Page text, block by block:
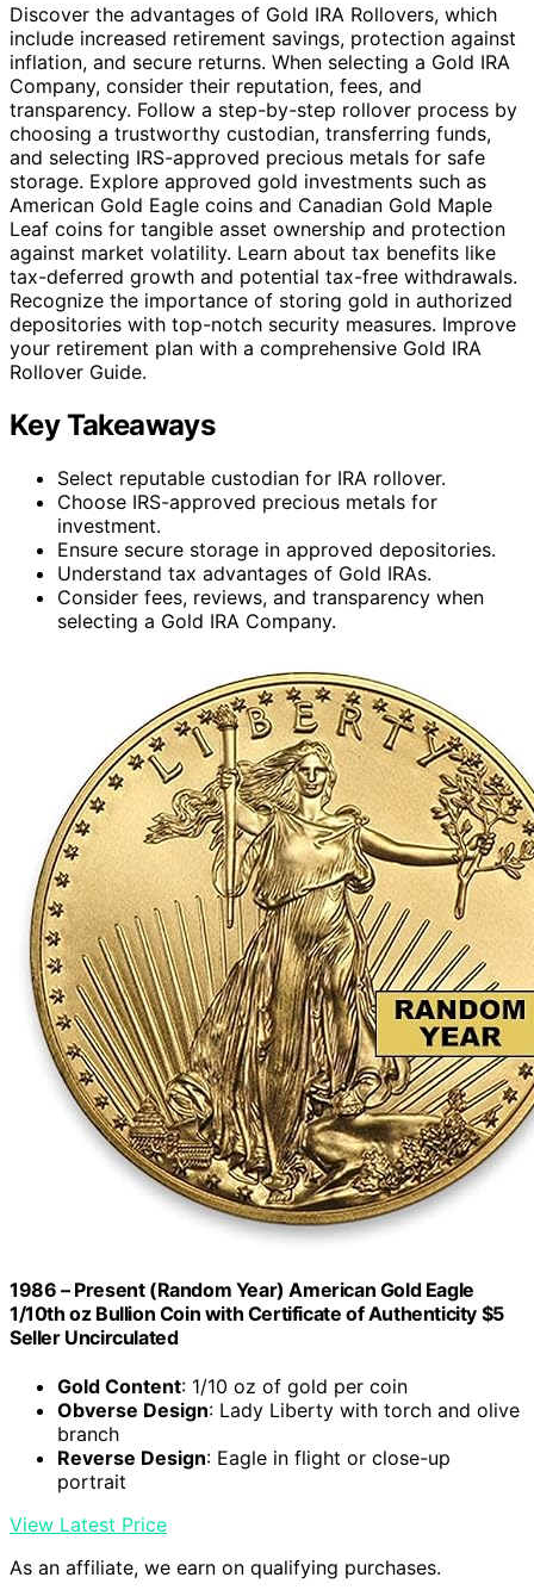
Discover the advantages of Gold IRA Rollovers, which
include increased retirement savings, protection against
inflation, and secure returns. When selecting a Gold IRA
Company, consider their reputation, fees, and
transparency. Follow a step-by-step rollover process by
choosing a trustworthy custodian, transferring funds,
and selecting IRS-approved precious metals for safe
storage. Explore approved gold investments such as
American Gold Eagle coins and Canadian Gold Maple
Leaf coins for tangible asset ownership and protection
against market volatility. Learn about tax benefits like
tax-deferred growth and potential tax-free withdrawals.
Recognize the importance of storing gold in authorized
depositories with top-notch security measures. Improve
your retirement plan with a comprehensive Gold IRA
Rollover Guide.
Key Takeaways
Select reputable custodian for IRA rollover.
Choose IRS-approved precious metals for
investment.
Ensure secure storage in approved depositories.
Understand tax advantages of Gold IRAs.
Consider fees, reviews, and transparency when
selecting a Gold IRA Company.
1986 – Present (Random Year) American Gold Eagle
1/10th oz Bullion Coin with Certificate of Authenticity $5
Seller Uncirculated
Gold Content: 1/10 oz of gold per coin
Obverse Design: Lady Liberty with torch and olive
branch
Reverse Design: Eagle in flight or close-up
portrait
View Latest Price
As an affiliate, we earn on qualifying purchases.